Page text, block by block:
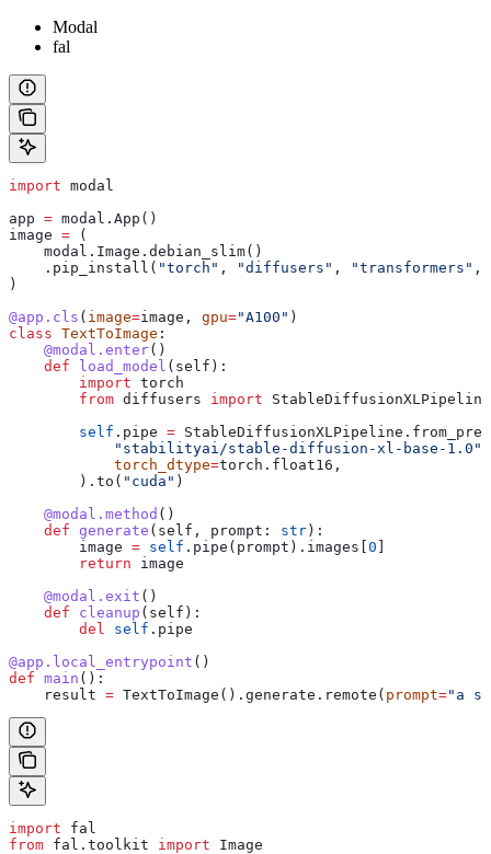
Modal
fal
import modal
app = modal.App()
image = (
    modal.Image.debian_slim()
    .pip_install(
"torch" , "diffusers" , "transformers" ,
)
@app.cls ( image=image, gpu="A100" )
class TextToImage :
    @modal.enter
()
    def
load_model ( self ):
        import
torch
        from
diffusers import StableDiffusionXLPipeline
        self
.pipe =
            "stabilityai/stable-diffusion-xl-base-1.0"
            torch_dtype
=torch.float16,
        ).to(
"cuda" )
    @modal.method
()
    def
generate ( self , prompt : str ):
        image
= self .pipe(prompt).images[ 0
        return
image
    @modal.exit
()
    def
cleanup ( self ):
        del
self .pipe
@app.local_entrypoint ()
def main ():
    result
= TextToImage().generate.remote( prompt="a
import fal
from fal.toolkit import Image